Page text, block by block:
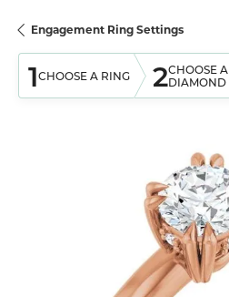
Engagement Ring Settings
1CHOOSE A RING 2CHOOSE A
DIAMOND